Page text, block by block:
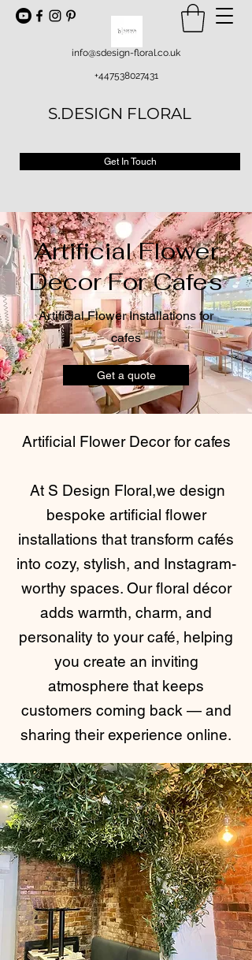
info@sdesign-floral.co.uk
+447538027431
S.DESIGN FLORAL
Get In Touch
Artificial Flower
Decor For Cafes
Artificial Flower Installations for
cafes
Get a quote
Artificial Flower Decor for cafes
At S Design Floral,we design
bespoke artificial flower
installations that transform cafés
into cozy, stylish, and Instagram-
worthy spaces. Our floral décor
adds warmth, charm, and
personality to your café, helping
you create an inviting
atmosphere that keeps
customers coming back — and
sharing their experience online.